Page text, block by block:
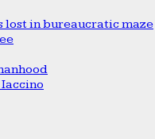
lost in bureaucratic maze